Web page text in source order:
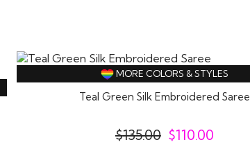
MORE COLORS & STYLES
Teal Green Silk Embroidered Saree
$135.00 $110.00